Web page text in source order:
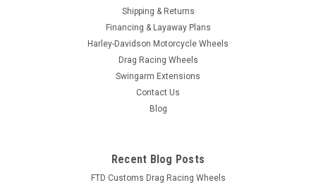
Shipping & Returns
Financing & Layaway Plans
Harley-Davidson Motorcycle Wheels
Drag Racing Wheels
Swingarm Extensions
Contact Us
Blog
Recent Blog Posts
FTD Customs Drag Racing Wheels